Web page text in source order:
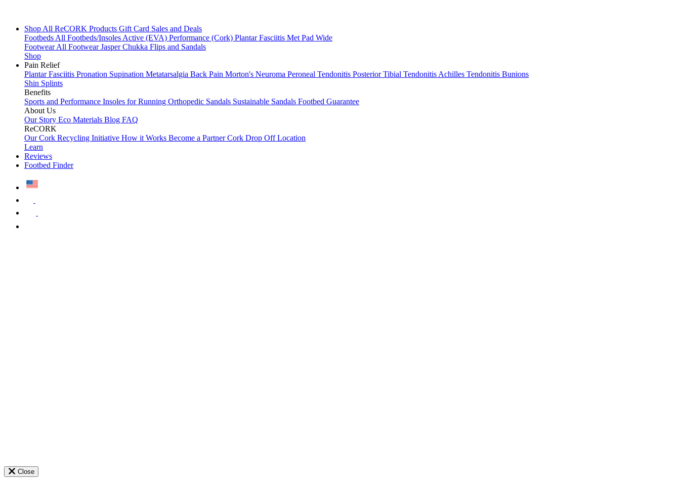
Shop All ReCORK Products Gift Card Sales and Deals
FootbedsAll Footbeds/InsolesActive (EVA) Performance (Cork) Plantar Fasciitis Met Pad Wide
FootwearAll FootwearJasper Chukka Flips and Sandals
Shop
Pain Relief
Plantar Fasciitis Pronation Supination Metatarsalgia Back Pain Morton's Neuroma Peroneal Tendonitis Posterior Tibial TendonitisAchilles Tendonitis Bunions
Shin Splints
Benefits
Sports and Performance Insoles for Running Orthopedic Sandals Sustainable Sandals Footbed Guarantee
About Us
Our Story Eco Materials Blog FAQ
ReCORK
Our Cork Recycling Initiative How it Works Become a PartnerCork Drop Off Location
Learn
Reviews
Footbed Finder
Close